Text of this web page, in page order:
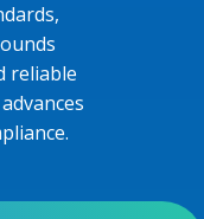
reliable